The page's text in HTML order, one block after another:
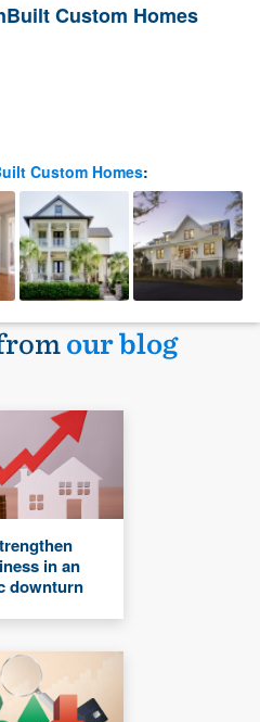
Custom Homes
Custom Homes:
our blog
in an
downturn